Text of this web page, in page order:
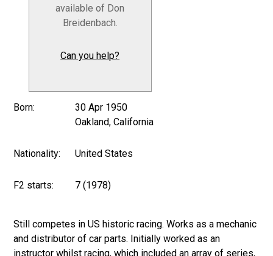
available of Don
Breidenbach.
Can you help?
Born:
30 Apr 1950
Oakland, California
Nationality: United States
F2 starts: 7 (1978)
Still competes in US historic racing. Works as a mechanic
and distributor of car parts. Initially worked as an
instructor whilst racing, which included an array of series,